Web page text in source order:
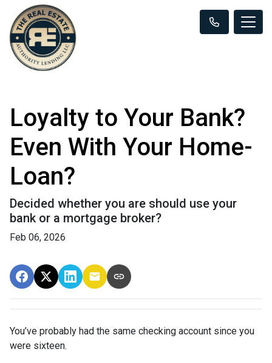
Loyalty to Your Bank?
Even With Your Home-
Loan?
Decided whether you are should use your
bank or a mortgage broker?
Feb 06, 2026
You’ve probably had the same checking account since you
were sixteen.